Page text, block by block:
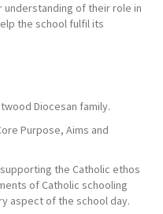
understanding of their role in
the school fulfil its
Diocesan family.
Purpose, Aims and
the Catholic ethos
of Catholic schooling
aspect of the school day.